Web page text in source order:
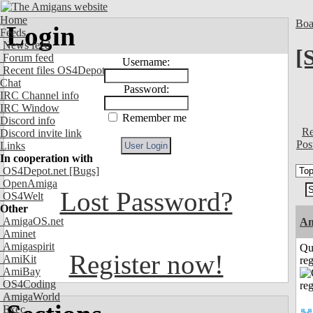
Home
Feeds
News feed
Forum feed
Recent files OS4Depot
Chat
IRC Channel info
IRC Window
Discord info
Discord invite link
Links
In cooperation with
OS4Depot.net [Bugs]
OpenAmiga
OS4Welt
Other
AmigaOS.net
Aminet
Amigaspirit
AmiKit
AmiBay
OS4Coding
AmigaWorld
Exec
Login
Username:
Password:
Remember me
Lost Password?
Register now!